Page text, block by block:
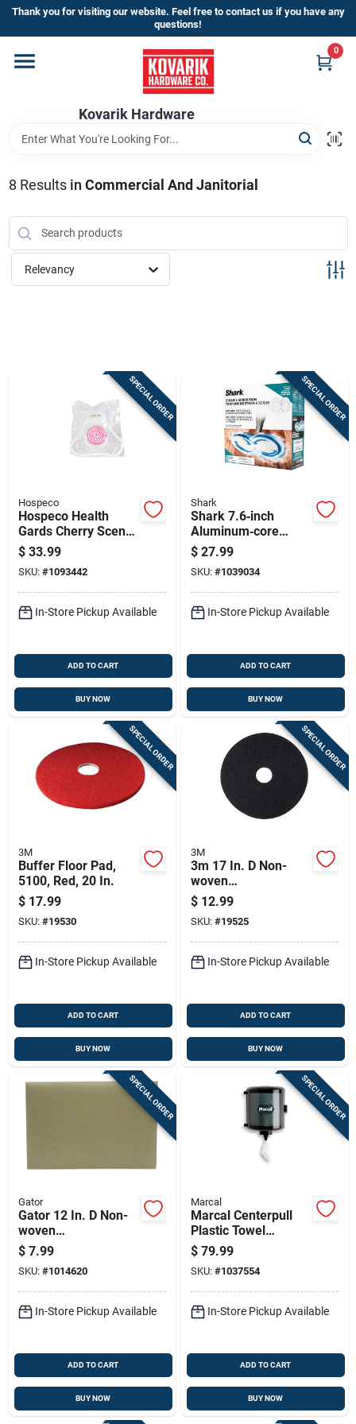
Skip
content
Thank you for visiting our website. Feel free to contact us if you have any
questions!
Kovarik Hardware
0
Home
Departments
Brands
Store Info
8 Results in Commercial And Janitorial
Relevancy
SPECIAL ORDER
Hospeco
Hospeco Health
Gards Cherry Scent
Urinal Screen With
Non-para Block 1 Pk
$ 33.99
SKU: #1093442
In-Store Pickup Available
ADD TO CART
BUY NOW
SPECIAL ORDER
Shark
Shark 7.6‑inch
Aluminum‑core
Microfiber Floor
Cleaning Pad –
White/grey
$ 27.99
SKU: #1039034
In-Store Pickup Available
ADD TO CART
BUY NOW
SPECIAL ORDER
3M
Buffer Floor Pad,
5100, Red, 20 In.
$ 17.99
SKU: #19530
In-Store Pickup Available
ADD TO CART
BUY NOW
SPECIAL ORDER
3M
3m 17 In. D Non-
woven
Natural/polyester
Fiber Floor Pad Disc
Black
$ 12.99
SKU: #19525
In-Store Pickup Available
ADD TO CART
BUY NOW
SPECIAL ORDER
Gator
Gator 12 In. D Non-
woven
Natural/polyester
Fiber Cleaner Floor
Pad White
$ 7.99
SKU: #1014620
In-Store Pickup Available
ADD TO CART
BUY NOW
SPECIAL ORDER
Marcal
Marcal Centerpull
Plastic Towel
Dispenser – Pack Of
2
$ 79.99
SKU: #1037554
In-Store Pickup Available
ADD TO CART
BUY NOW